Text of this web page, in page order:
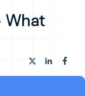
What